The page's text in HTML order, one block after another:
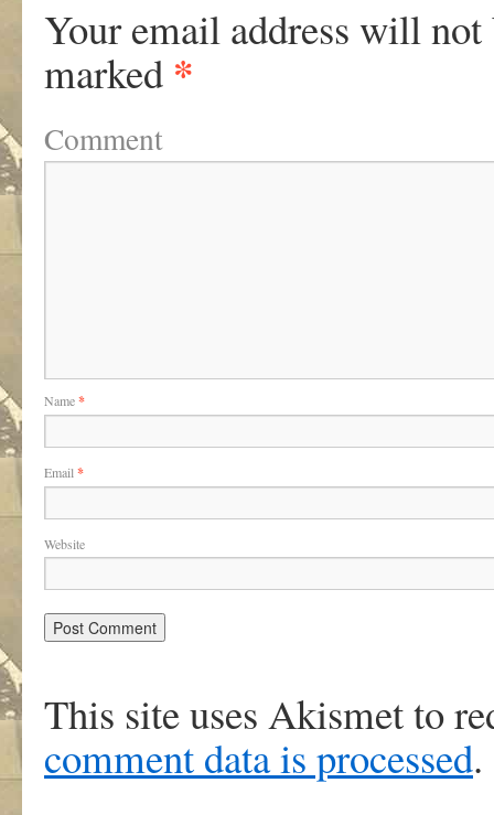
Your email address will not
marked *
Comment
Name*
Email *
Website
This site uses Akismet to
comment data is processed.